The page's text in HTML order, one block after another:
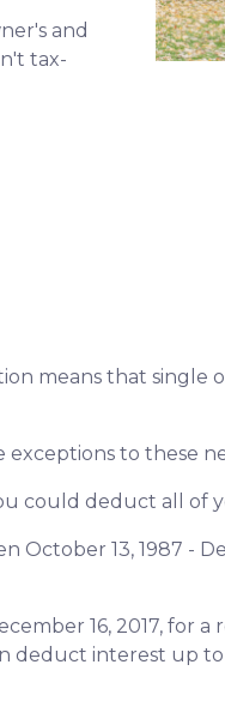
and
tax-
means that single
to these
could deduct all of
13, 1987 -
16, 2017, for
interest up to